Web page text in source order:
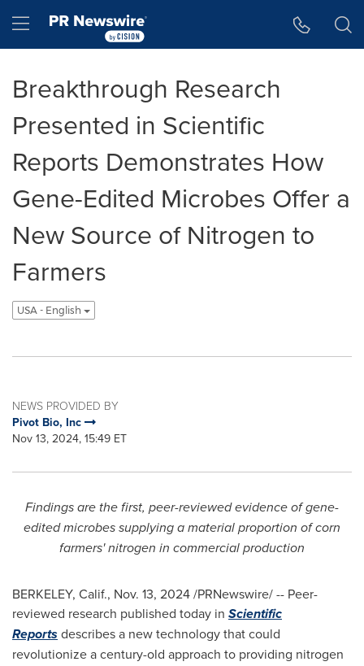
Hamburger menu
Breakthrough Research
Presented in Scientific
Reports Demonstrates How
Gene-Edited Microbes Offer a
New Source of Nitrogen to
Farmers
USA - English
NEWS PROVIDED BY
Pivot Bio, Inc
Nov 13, 2024, 15:49 ET
Findings are the first, peer-reviewed evidence of gene-
edited microbes supplying a material proportion of corn
farmers' nitrogen in commercial production
BERKELEY, Calif., Nov. 13, 2024/PRNewswire/ -- Peer-
reviewed research published today in Scientific
Reportsdescribes a new technology that could
revolutionize a century-old approach to providing nitrogen